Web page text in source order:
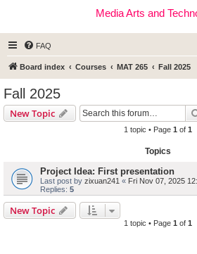
Media Arts and
FAQ
Board index Courses MAT 265 Fall 2025
Fall 2025
New Topic
1 topic • Page 1 of 1
Topics
Project Idea: First presentation
Last post by zixuan241 « Fri Nov 07, 2025
Replies: 5
New Topic
1 topic • Page 1 of 1